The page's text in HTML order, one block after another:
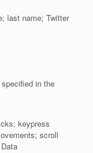
last name; Twitter
in the
keypress
scroll